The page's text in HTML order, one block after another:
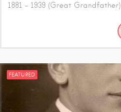
1881 - 1939 (Great Grandfather)
FEATURED